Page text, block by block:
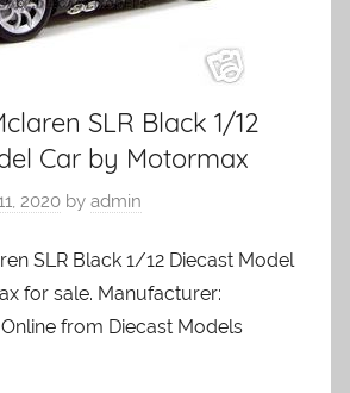
SLR Black 1/12
Car by Motormax
2020 by admin
SLR Black 1/12 Diecast Model
for sale. Manufacturer:
from Diecast Models